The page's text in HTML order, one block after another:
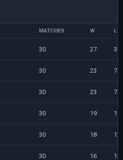
MATCHES W L
30 27 3
30 23 7
30 23 7
30 19 11
30 18 12
30 16 14